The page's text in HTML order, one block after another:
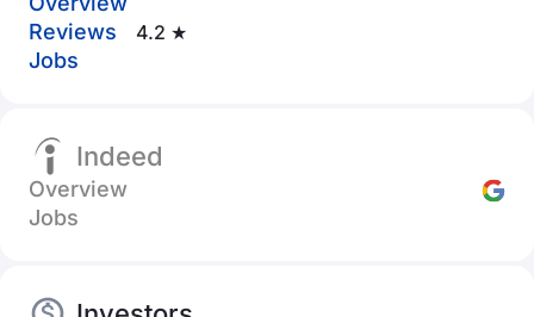
Reviews
4.2 ★
Jobs
Indeed
Overview
Jobs